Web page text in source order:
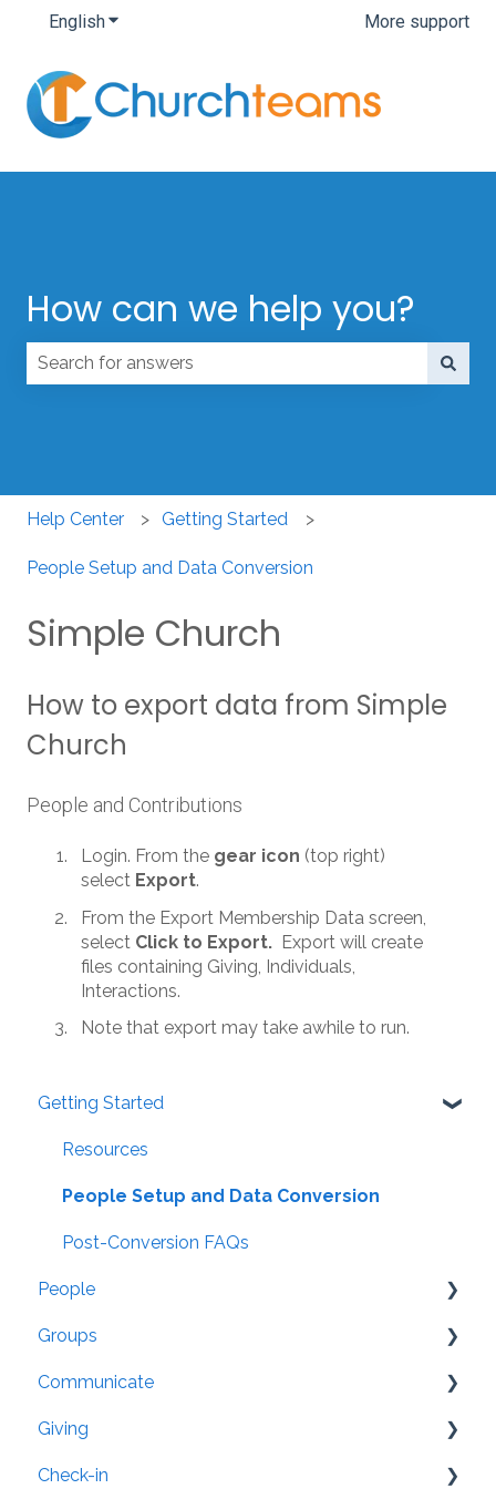
EnglishShow submenu for translations More support
How can we help you?
Help Center Getting Started
People Setup and Data Conversion
Simple Church
How to export data from Simple
Church
People and Contributions
Login. From the gear icon (top right)
select Export.
From the Export Membership Data screen,
select Click to Export. Export will create
files containing Giving, Individuals,
Interactions.
Note that export may take awhile to run.
Getting Started
Resources
People Setup and Data Conversion
Post-Conversion FAQs
People
General
Settings
Security
Family/Household
Groups
Organization
Groups: Settings
Attendance
Communicate
Member App
Website Integration
Giving
General
Check-in